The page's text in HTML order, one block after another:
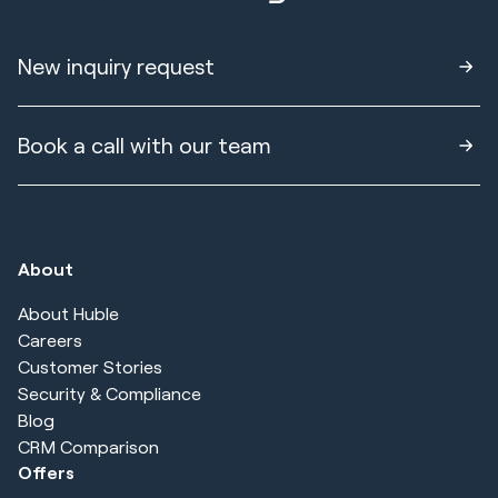
New inquiry request
Book a call with our team
About
About Huble
Careers
Customer Stories
Security & Compliance
Blog
CRM Comparison
Offers